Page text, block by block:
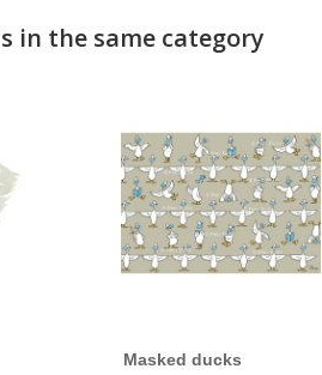
in the same category
Masked ducks